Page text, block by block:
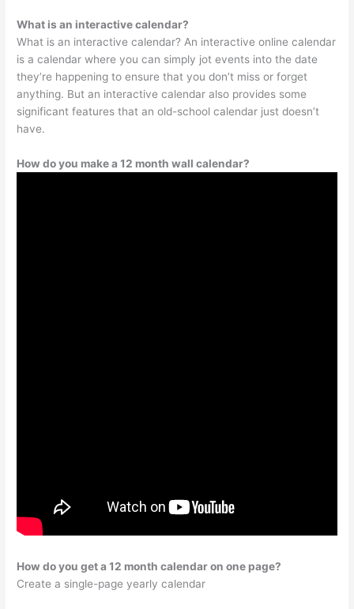
What is an interactive calendar?
What is an interactive calendar? An interactive online calendar
is a calendar where you can simply jot events into the date
they’re happening to ensure that you don’t miss or forget
anything. But an interactive calendar also provides some
significant features that an old-school calendar just doesn’t
have.
How do you make a 12 month wall calendar?
How do you get a 12 month calendar on one page?
Create a single-page yearly calendar